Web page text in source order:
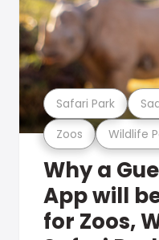
Zoos Wildlife
Safari Park
Why a
App will
for Zoos,